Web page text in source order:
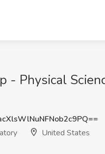
- Physical
United States